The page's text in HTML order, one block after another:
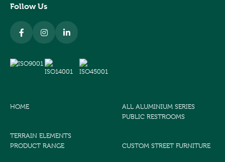
Follow Us
HOME
TERRAIN ELEMENTS
PRODUCT RANGE
ALL ALUMINIUM SERIES
PUBLIC RESTROOMS
CUSTOM STREET FURNITURE